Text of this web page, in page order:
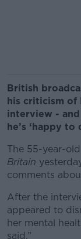
British
his criticism of
interview -
he’s ‘happy to
The 55-year-old
Britain
comments
After the
appeared to
her mental
said.”